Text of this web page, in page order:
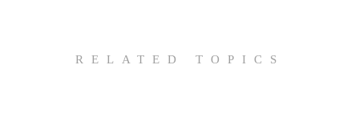
RELATED TOPICS